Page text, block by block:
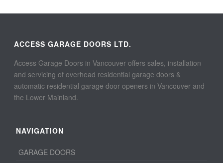
ACCESS GARAGE DOORS LTD.
Access Garage Doors in Vancouver offers sales, installation
and servicing of overhead residential garage doors &
automatic residential garage door openers in Vancouver and
the Lower Mainland.
NAVIGATION
GARAGE DOORS